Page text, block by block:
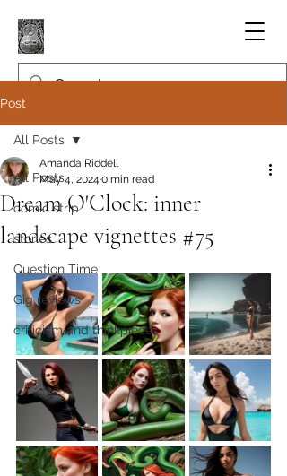
Post
All Posts
comic strip
stories
Question Time
Gig reviews
criticism and thinkpieces
All Posts
Dream O'Clock: inner
landscape vignettes #75
Amanda Riddell
May 4, 2024 0 min read